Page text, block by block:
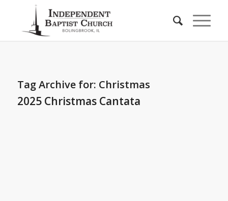
Tag Archive for: Christmas
2025 Christmas Cantata